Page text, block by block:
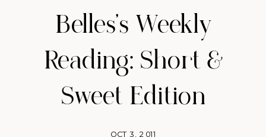
Belles's Weekly
Reading: Short &
Sweet Edition
OCT 3, 2011